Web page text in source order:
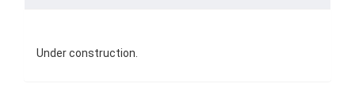
Under construction.